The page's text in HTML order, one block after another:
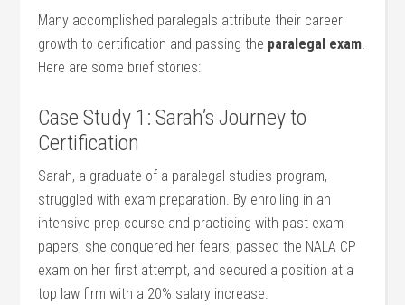
Many⁢ accomplished paralegals attribute their career
growth ‌to certification⁤ and​ passing the paralegal exam.
Here‍ are some brief stories:
Case Study‍ 1: ‍Sarah’s Journey​ to
Certification
Sarah, a graduate of a paralegal studies ⁢program,​
struggled ⁣with exam‌ preparation. By enrolling in an
intensive prep course and ⁣practicing with past exam​
papers, she conquered her fears, passed the NALA CP
exam on her first attempt, and⁣ secured a position⁣ at a
top law firm with a 20% salary increase.